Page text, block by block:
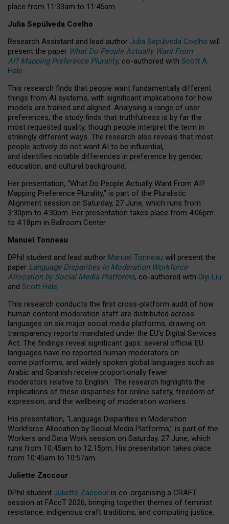
place from 11:33am to 11:45am.
Julia Sepúlveda Coelho
Research Assistant and lead author Julia Sepúlveda Coelho will
present the paper What Do People Actually Want From
AI? Mapping Preference Plurality, co-authored with Scott A.
Hale.
This research finds that people want fundamentally different
things from AI systems, with significant implications for how
models are trained and aligned. Analysing a range of user
preferences, the study finds that truthfulness is by far the
most requested quality, though people interpret the term in
strikingly different ways. The research also reveals that most
people actively do not want AI to be influential,
and identifies notable differences in preference by gender,
education, and cultural background.
Her presentation, “What Do People Actually Want From AI?
Mapping Preference Plurality,” is part of the Pluralistic
Alignment session on Saturday, 27 June, which runs from
3:30pm to 4:30pm. Her presentation takes place from 4:06pm
to 4:18pm in Ballroom Center.
Manuel Tonneau
DPhil student and lead author Manuel Tonneau will present the
paper Language Disparities in Moderation Workforce
Allocation by Social Media Platforms, co-authored with Diyi Liu
and Scott Hale.
This research conducts the first cross-platform audit of how
human content moderation staff are distributed across
languages on six major social media platforms, drawing on
transparency reports mandated under the EU’s Digital Services
Act. The findings reveal significant gaps: several official EU
languages have no reported human moderators on
some platforms, and widely spoken global languages such as
Arabic and Spanish receive proportionally fewer
moderators relative to English. The research highlights the
implications of these disparities for online safety, freedom of
expression, and the wellbeing of moderation workers.
His presentation, “Language Disparities in Moderation
Workforce Allocation by Social Media Platforms,” is part of the
Workers and Data Work session on Saturday, 27 June, which
runs from 10:45am to 12:15pm. His presentation takes place
from 10:45am to 10:57am.
Juliette Zaccour
DPhil student Juliette Zaccour is co-organising a CRAFT
session at FAccT 2026, bringing together themes of feminist
resistance, indigenous craft traditions, and computing justice.